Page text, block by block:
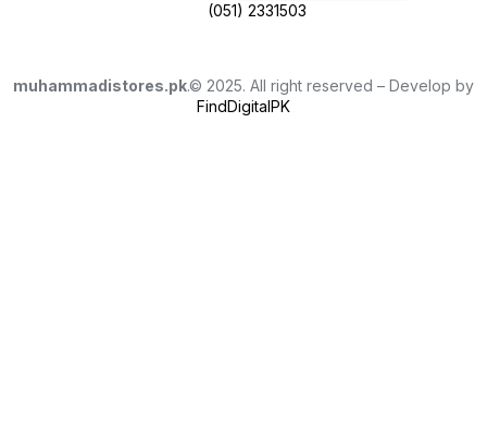
(051) 2331503
muhammadistores.pk.© 2025. All right reserved – Develop by
FindDigitalPK